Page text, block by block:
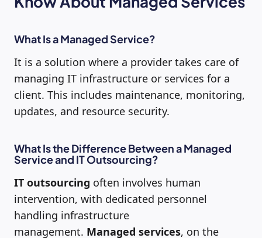
What Is a Managed Service?
It is a solution where a provider takes care of
managing IT infrastructure or services for a
client. This includes maintenance, monitoring,
updates, and resource security.
What Is the Difference Between a Managed
Service and IT Outsourcing?
IT outsourcing often involves human
intervention, with dedicated personnel
handling infrastructure
management. Managed services, on the